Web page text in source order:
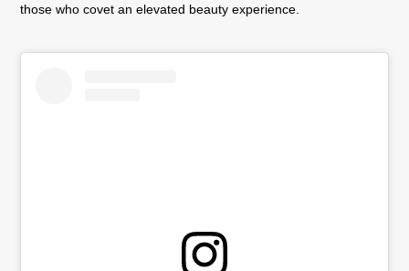
those who covet an elevated beauty experience.